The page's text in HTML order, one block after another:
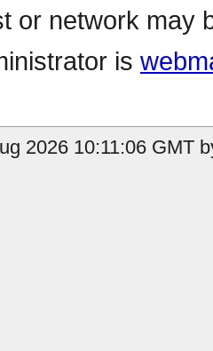
or network may
is
2026 10:11:06 GMT